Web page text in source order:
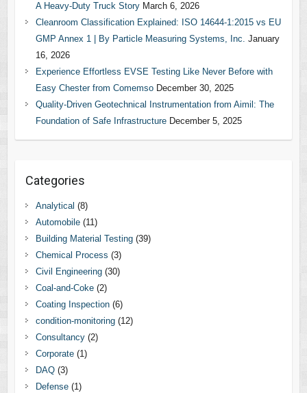
A Heavy-Duty Truck Story March 6, 2026
Cleanroom Classification Explained: ISO 14644-1:2015 vs EU
GMP Annex 1 | By Particle Measuring Systems, Inc. January
16, 2026
Experience Effortless EVSE Testing Like Never Before with
Easy Chester from Comemso December 30, 2025
Quality-Driven Geotechnical Instrumentation from Aimil: The
Foundation of Safe Infrastructure December 5, 2025
Categories
Analytical (8)
Automobile(11)
Building Material Testing(39)
Chemical Process (3)
Civil Engineering(30)
Coal-and-Coke(2)
Coating Inspection(6)
condition-monitoring(12)
Consultancy(2)
Corporate(1)
DAQ(3)
Defense(1)